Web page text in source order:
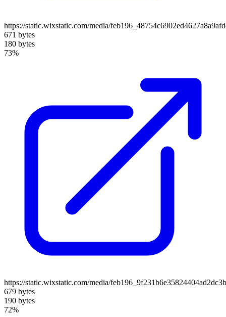
https://static.wixstatic.com/media/
671 bytes
180 bytes
73%
https://static.wixstatic.com/media/
679 bytes
190 bytes
72%